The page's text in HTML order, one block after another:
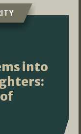
into